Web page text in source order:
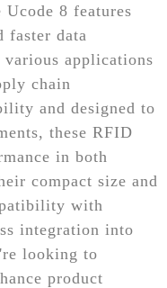
8 features
faster data
applications
chain
and designed to
these RFID
in both
compact size and
with
integration into
looking to
product